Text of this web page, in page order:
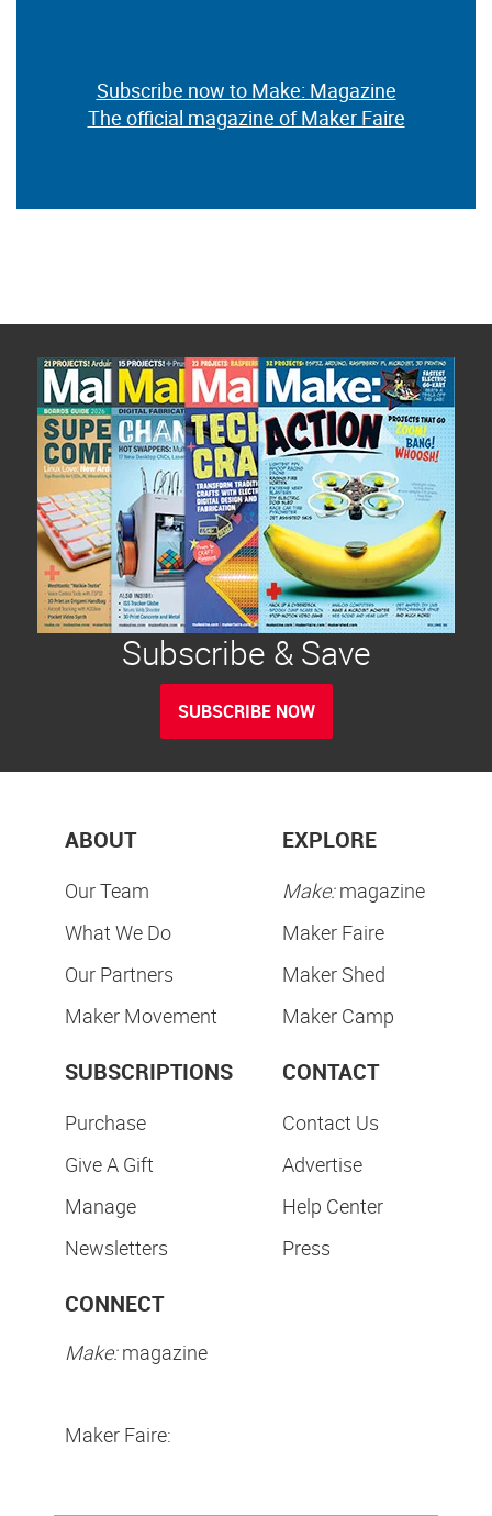
Subscribe now to Make: Magazine
The official magazine of Maker Faire
Subscribe & Save
SUBSCRIBE NOW
ABOUT
Our Team
What We Do
Our Partners
Maker Movement
EXPLORE
Make:magazine
Maker Faire
Maker Shed
Maker Camp
SUBSCRIPTIONS
Purchase
Give A Gift
Manage
Newsletters
CONTACT
Contact Us
Advertise
Help Center
Press
CONNECT
Make:magazine
Maker Faire: